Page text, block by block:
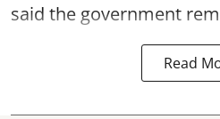
said the government
Read